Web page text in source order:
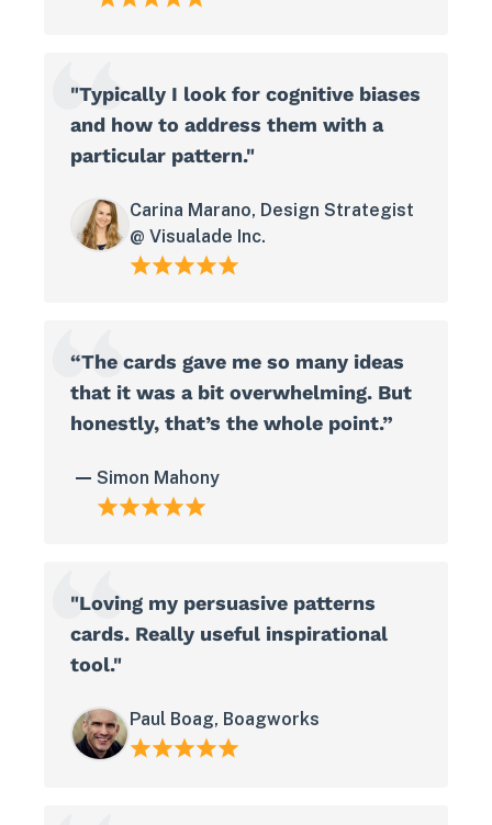
"Typically I look for cognitive biases
and how to address them with a
particular pattern."
Carina Marano, Design Strategist
@ Visualade Inc.
“The cards gave me so many ideas
that it was a bit overwhelming. But
honestly, that’s the whole point.”
Simon Mahony
"Loving my persuasive patterns
cards. Really useful inspirational
tool."
Paul Boag, Boagworks